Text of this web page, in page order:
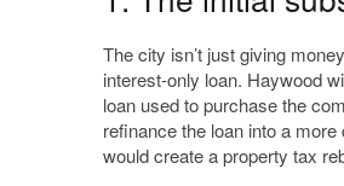
The city isn’t just giving
interest-only loan. Haywood
loan used to purchase the
refinance the loan into a
would create a property tax